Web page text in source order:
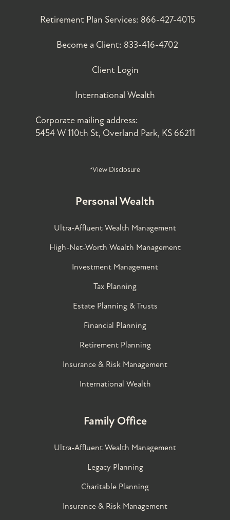
Retirement Plan Services: 866-427-4015
Become a Client: 833-416-4702
Client Login
International Wealth
Corporate mailing address:
5454 W 110th St, Overland Park, KS 66211
*View Disclosure
Personal Wealth
Ultra-Affluent Wealth Management
High-Net-Worth Wealth Management
Investment Management
Tax Planning
Estate Planning & Trusts
Financial Planning
Retirement Planning
Insurance & Risk Management
International Wealth
Family Office
Ultra-Affluent Wealth Management
Legacy Planning
Charitable Planning
Insurance & Risk Management